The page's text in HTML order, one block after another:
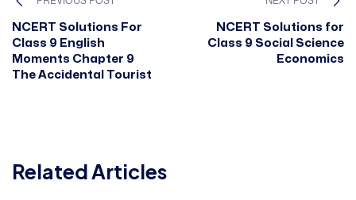
NCERT Solutions For
Class 9 English
Moments Chapter 9
The Accidental Tourist
NCERT Solutions for
Class 9 Social Science
Economics
Related Articles